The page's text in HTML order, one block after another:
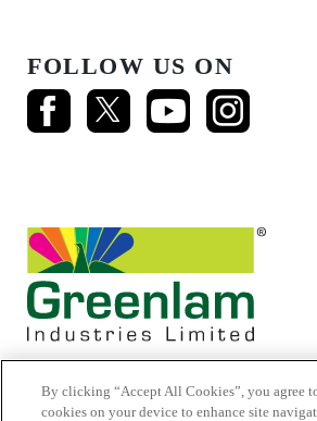
FOLLOW US ON
By clicking “Accept All Cookies”, you agree
cookies on your device to enhance site